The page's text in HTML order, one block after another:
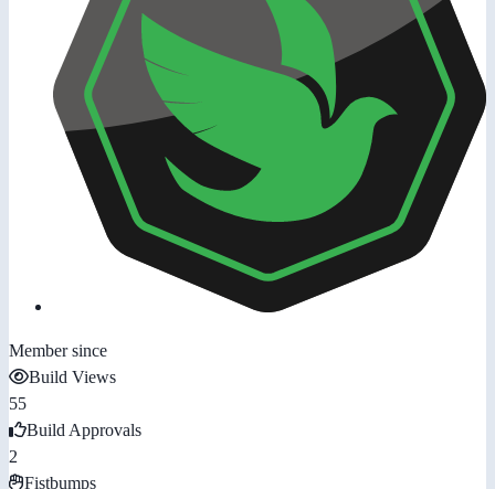
Member since
Build Views
55
Build Approvals
2
Fistbumps